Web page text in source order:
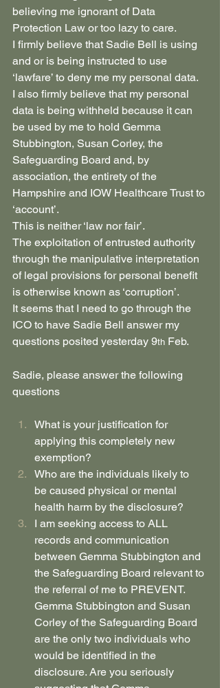
believing me ignorant of Data
Protection Law or too lazy to care.
I firmly believe that Sadie Bell is using
and or is being instructed to use
‘lawfare’ to deny me my personal data.
I also firmly believe that my personal
data is being withheld because it can
be used by me to hold Gemma
Stubbington, Susan Corley, the
Safeguarding Board and, by
association, the entirety of the
Hampshire and IOW Healthcare Trust to
‘account’.
This is neither ‘law nor fair’.
The exploitation of entrusted authority
through the manipulative interpretation
of legal provisions for personal benefit
is otherwise known as ‘corruption’.
It seems that I need to go through the
ICO to have Sadie Bell answer my
questions posited yesterday 9th Feb.
Sadie, please answer the following
questions
What is your justification for
applying this completely new
exemption?
Who are the individuals likely to
be caused physical or mental
health harm by the disclosure?
I am seeking access to ALL
records and communication
between Gemma Stubbington and
the Safeguarding Board relevant to
the referral of me to PREVENT.
Gemma Stubbington and Susan
Corley of the Safeguarding Board
are the only two individuals who
would be identified in the
disclosure. Are you seriously